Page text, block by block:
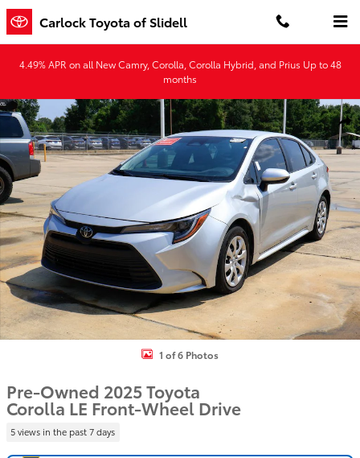
Skip to main content
Carlock Toyota of Slidell
4.49% APR on all New Camry, Corolla, Corolla Hybrid, and Prius Up to 48
months
Used 2025 Toyota Corolla LE Sedan Photo 1 of 6
1 of 6 Photos
Pre-Owned 2025 Toyota
Corolla LE Front-Wheel Drive
5 views in the past 7 days